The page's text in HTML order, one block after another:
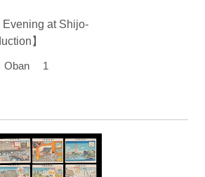
at Shijo-
】
Oban 1